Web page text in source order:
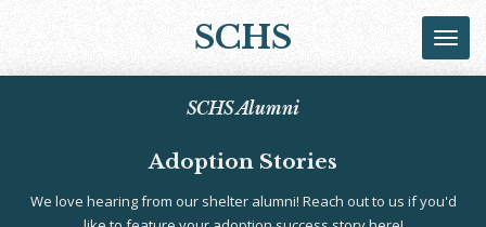
SCHS
SCHS Alumni
Adoption Stories
We love hearing from our shelter alumni! Reach out to us if you'd